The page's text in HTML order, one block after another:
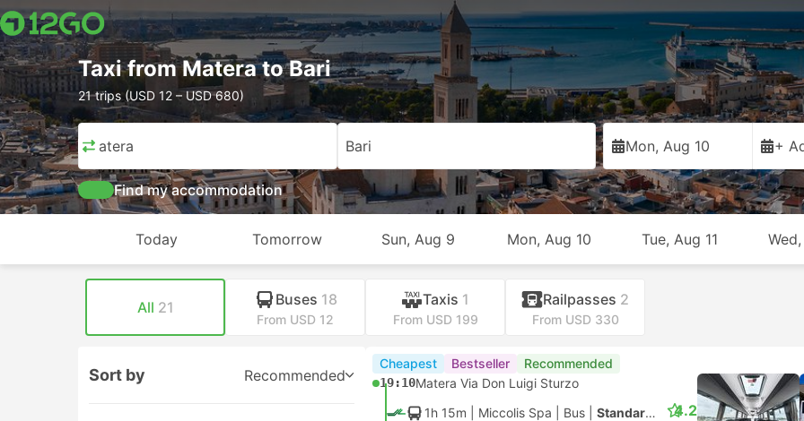
Taxi from Matera to Bari
21 trips (USD 12 – USD 680)
Matera Bari Mon, Aug 10 +
Find my accommodation
Today Tomorrow Sun, Aug 9 Mon, Aug 10 Tue, Aug 11
All 21 Buses 18
From USD 12
Taxis 1
From USD 199
Railpasses 2
From USD 330
Sort by Recommended
Cheapest Bestseller Recommended
19:10Matera Via Don Luigi Sturzo
1h 15m | Miccolis Spa Bus Standard AC 4.2